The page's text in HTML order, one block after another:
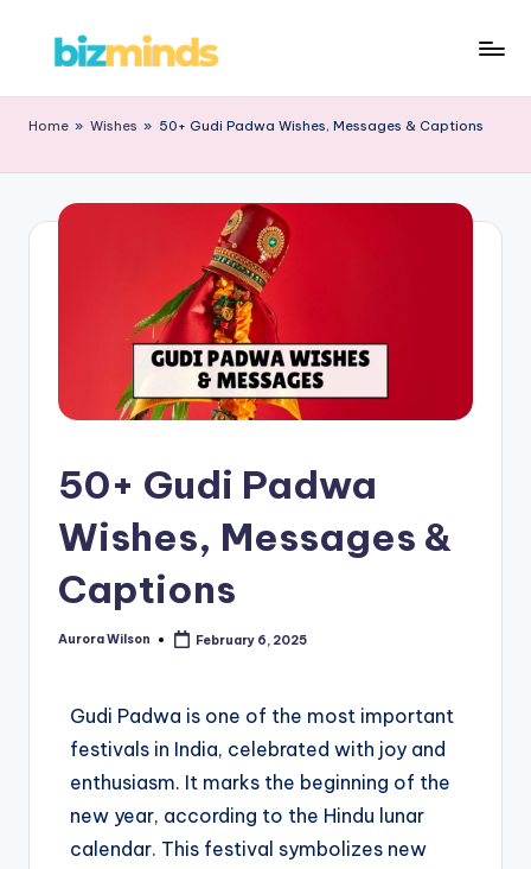
Home » Wishes » 50+ Gudi Padwa Wishes, Messages & Captions
50+ Gudi Padwa
Wishes, Messages &
Captions
Aurora Wilson February 6, 2025
Gudi Padwa is one of the most important
festivals in India, celebrated with joy and
enthusiasm. It marks the beginning of the
new year, according to the Hindu lunar
calendar. This festival symbolizes new